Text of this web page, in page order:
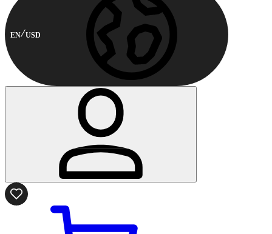
EN USD